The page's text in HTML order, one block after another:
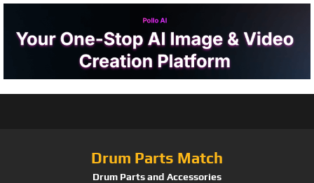
Drum Parts Match
Drum Parts and Accessories